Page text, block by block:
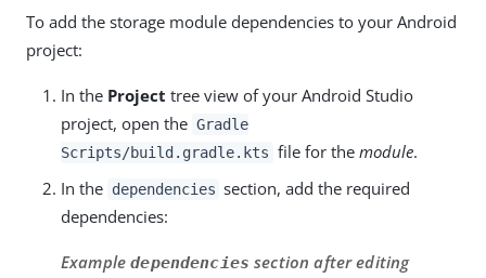
To add the storage module dependencies to your Android
project:
In the Project tree view of your Android Studio
project, open the Gradle
Scripts/build.gradle.kts file for the module.
In the dependencies section, add the required
dependencies:
Exampledependencies section after editing